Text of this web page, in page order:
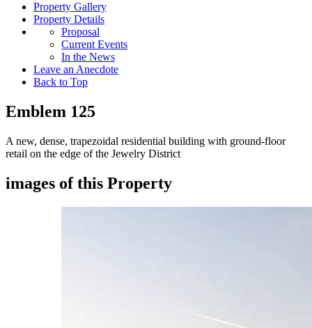
Property Gallery
Property Details
Proposal
Current Events
In the News
Leave an Anecdote
Back to Top
Emblem 125
A new, dense, trapezoidal residential building with ground-floor
retail on the edge of the Jewelry District
images of this Property